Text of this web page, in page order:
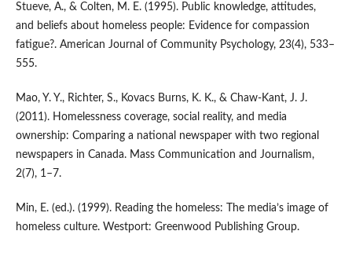
Stueve, A., & Colten, M. E. (1995). Public knowledge, attitudes,
and beliefs about homeless people: Evidence for compassion
fatigue?. American Journal of Community Psychology, 23(4), 533–
555.
Mao, Y. Y., Richter, S., Kovacs Burns, K. K., & Chaw-Kant, J. J.
(2011). Homelessness coverage, social reality, and media
ownership: Comparing a national newspaper with two regional
newspapers in Canada. Mass Communication and Journalism,
2(7), 1–7.
Min, E. (ed.). (1999). Reading the homeless: The media’s image of
homeless culture. Westport: Greenwood Publishing Group.